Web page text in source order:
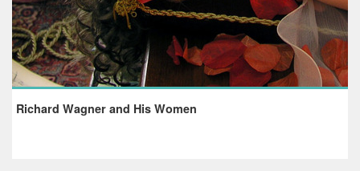
Richard Wagner and His Women